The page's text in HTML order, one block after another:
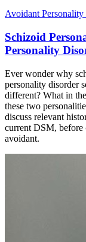
Avoidant Personality
Schizoid
Personality
Ever wonder why
personality disorder
different? What in
these two
discuss relevant
current DSM, before
avoidant.